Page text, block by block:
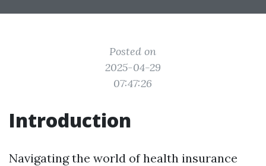
Posted on
2025-04-29
07:47:26
Introduction
Navigating the world of health insurance